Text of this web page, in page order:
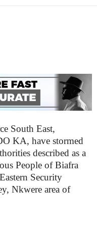
South East,
KA, have stormed
described as a
People of Biafra
Security
Nkwere area of